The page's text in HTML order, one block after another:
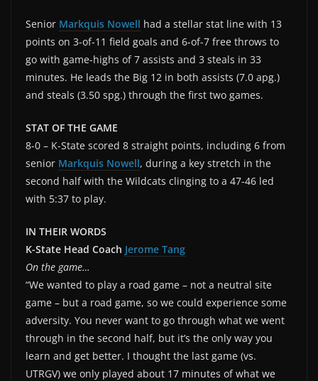
Senior Markquis Nowell had a stellar stat line with 13
points on 3-of-11 field goals and 6-of-7 free throws to
go with game-highs of 7 assists and 3 steals in 33
minutes. He leads the Big 12 in both assists (7.0 apg.)
and steals (3.50 spg.) through the first two games.
STAT OF THE GAME
8-0 – K-State scored 8 straight points, including 6 from
senior Markquis Nowell, during a key stretch in the
second half with the Wildcats clinging to a 47-46 led
with 5:37 to play.
IN THEIR WORDS
K-State Head Coach Jerome Tang
On the game…
“We wanted to play a road game – not a neutral site
game – but a road game, so we could experience some
adversity. You never want to go through what we went
through in the second half, but it’s the only way you
learn and get better. I thought the last game (vs.
UTRGV) we only played about 17 minutes of what we